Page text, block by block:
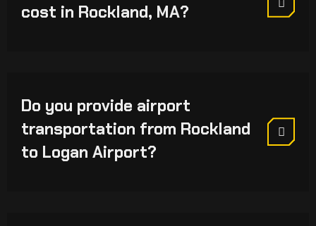
cost in Rockland, MA?
Do you provide airport
transportation from Rockland
to Logan Airport?